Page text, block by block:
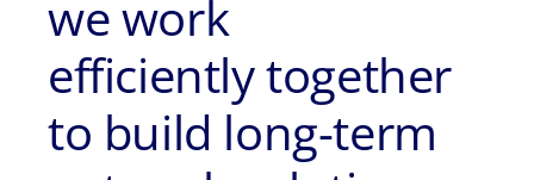
we work
efficiently together
to build long-term